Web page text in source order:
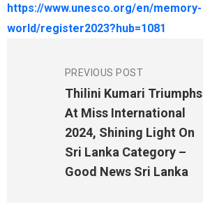
https://www.unesco.org/en/memory-
world/register2023?hub=1081
PREVIOUS POST
Thilini Kumari Triumphs
At Miss International
2024, Shining Light On
Sri Lanka Category –
Good News Sri Lanka